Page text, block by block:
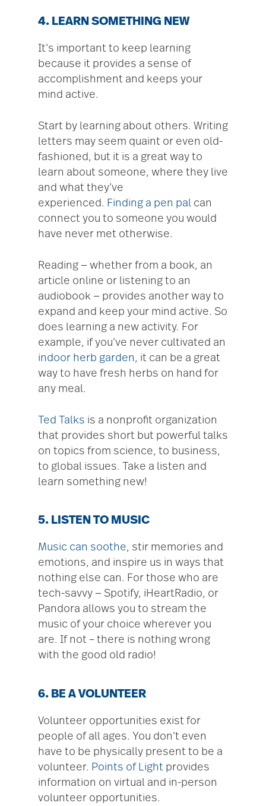
4. LEARN SOMETHING NEW
It’s important to keep learning
because it provides a sense of
accomplishment and keeps your
mind active.
Start by learning about others. Writing
letters may seem quaint or even old-
fashioned, but it is a great way to
learn about someone, where they live
and what they’ve
experienced. Finding a pen pal can
connect you to someone you would
have never met otherwise.
Reading — whether from a book, an
article online or listening to an
audiobook — provides another way to
expand and keep your mind active. So
does learning a new activity. For
example, if you’ve never cultivated an
indoor herb garden, it can be a great
way to have fresh herbs on hand for
any meal.
Ted Talks is a nonprofit organization
that provides short but powerful talks
on topics from science, to business,
to global issues. Take a listen and
learn something new!
5. LISTEN TO MUSIC
Music can soothe, stir memories and
emotions, and inspire us in ways that
nothing else can. For those who are
tech-savvy — Spotify, iHeartRadio, or
Pandora allows you to stream the
music of your choice wherever you
are. If not – there is nothing wrong
with the good old radio!
6. BE A VOLUNTEER
Volunteer opportunities exist for
people of all ages. You don’t even
have to be physically present to be a
volunteer. Points of Light provides
information on virtual and in-person
volunteer opportunities.